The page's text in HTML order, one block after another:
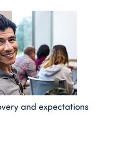
and expectations